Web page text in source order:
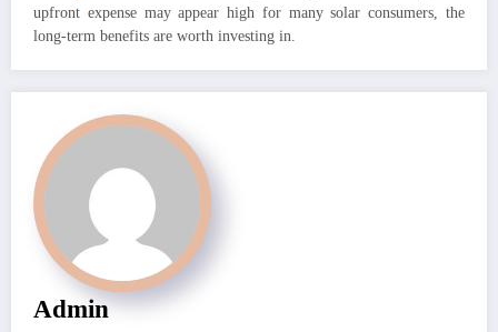
upfront expense may appear high for many solar consumers, the
long-term benefits are worth investing in.
Admin